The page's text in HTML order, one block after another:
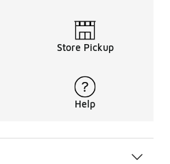
Store Pickup
Help